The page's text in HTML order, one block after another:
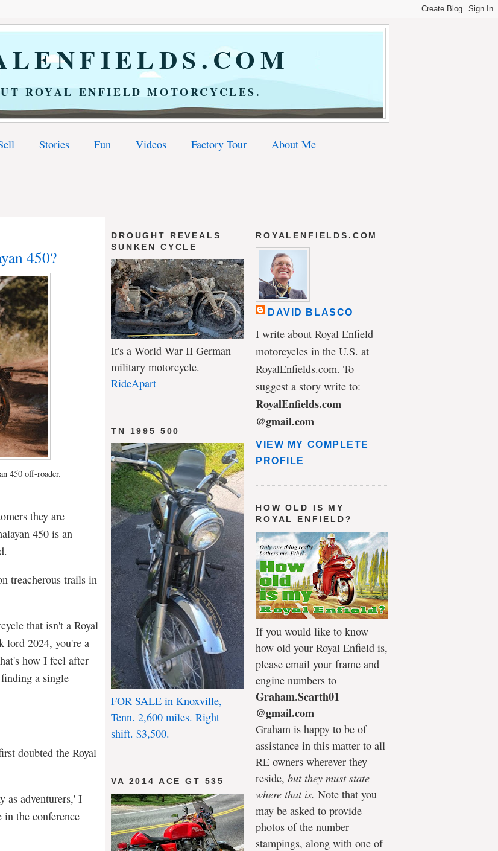
ROYAL ENFIELD MOTORCYCLES.
Stories Fun Videos Factory Tour About Me
DROUGHT REVEALS
SUNKEN CYCLE
It's a World War II German
military motorcycle.
RideApart
TN 1995 500
FOR SALE in Knoxville,
Tenn. 2,600 miles. Right
shift. $3,500.
VA 2014 ACE GT 535
450?
450 off-roader.
they are
450 is an
treacherous trails in
that isn't a Royal
lord 2024, you're a
how I feel after
a single
doubted the Royal
as adventurers,' I
the conference
ROYALENFIELDS.COM
DAVID BLASCO
I write about Royal Enfield
motorcycles in the U.S. at
RoyalEnfields.com. To
suggest a story write to:
RoyalEnfields.com
@gmail.com
VIEW MY COMPLETE
PROFILE
HOW OLD IS MY
ROYAL ENFIELD?
If you would like to know
how old your Royal Enfield is,
please email your frame and
engine numbers to
Graham.Scarth01
@gmail.com
Graham is happy to be of
assistance in this matter to all
RE owners wherever they
reside, but they must state
where that is. Note that you
may be asked to provide
photos of the number
stampings, along with one of